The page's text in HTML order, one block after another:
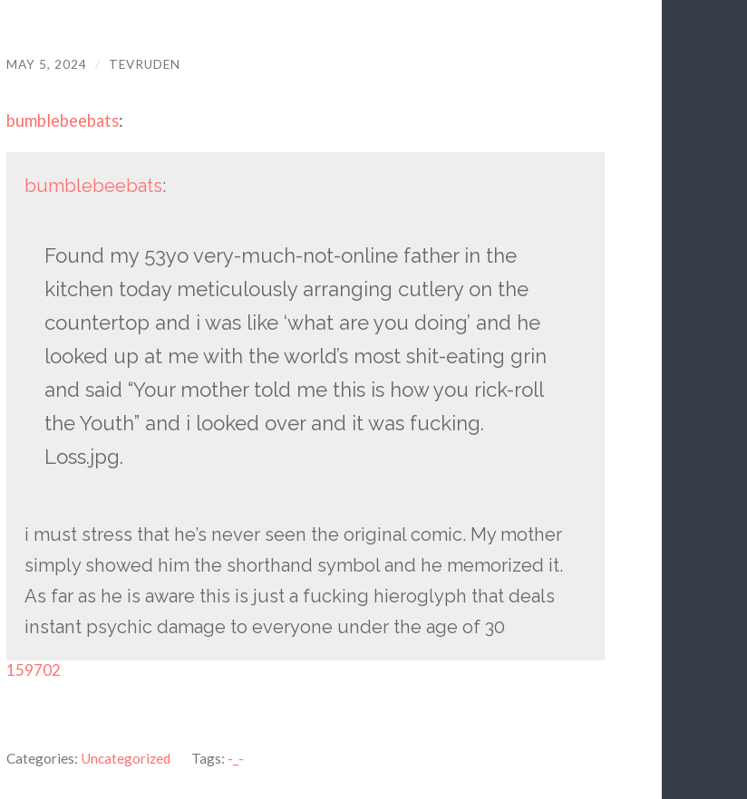
MAY 5, 2024 / TEVRUDEN
bumblebeebats:
bumblebeebats:
Found my 53yo very-much-not-online father in the
kitchen today meticulously arranging cutlery on the
countertop and i was like ‘what are you doing’ and he
looked up at me with the world’s most shit-eating grin
and said “Your mother told me this is how you rick-roll
the Youth” and i looked over and it was fucking.
Loss.jpg.
i must stress that he’s never seen the original comic. My mother
simply showed him the shorthand symbol and he memorized it.
As far as he is aware this is just a fucking hieroglyph that deals
instant psychic damage to everyone under the age of 30
159702
Categories: Uncategorized Tags: -_-